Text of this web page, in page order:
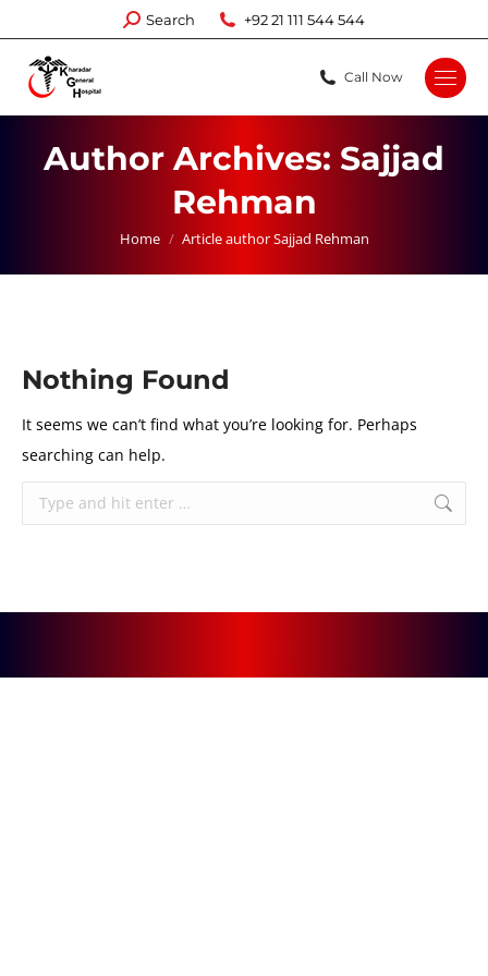
Search:
Search +92 21 111 544 544
Call Now
Author Archives: Sajjad
Rehman
You are here:
Home Article author Sajjad Rehman
Nothing Found
It seems we can’t find what you’re looking for. Perhaps
searching can help.
Search: